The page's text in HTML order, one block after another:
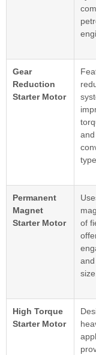
Gear
Reduction
Starter Motor
Permanent
Magnet
Starter Motor
of
size.
High Torque
Starter Motor